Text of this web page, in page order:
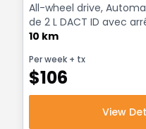
All-wheel drive,
de 2 L DACT ID avec
- Gasoline
10 km
Per week + tx
$106
View